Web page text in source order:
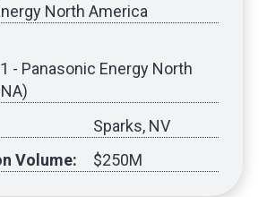
North America
- Panasonic Energy North
Sparks, NV
Volume:
$250M